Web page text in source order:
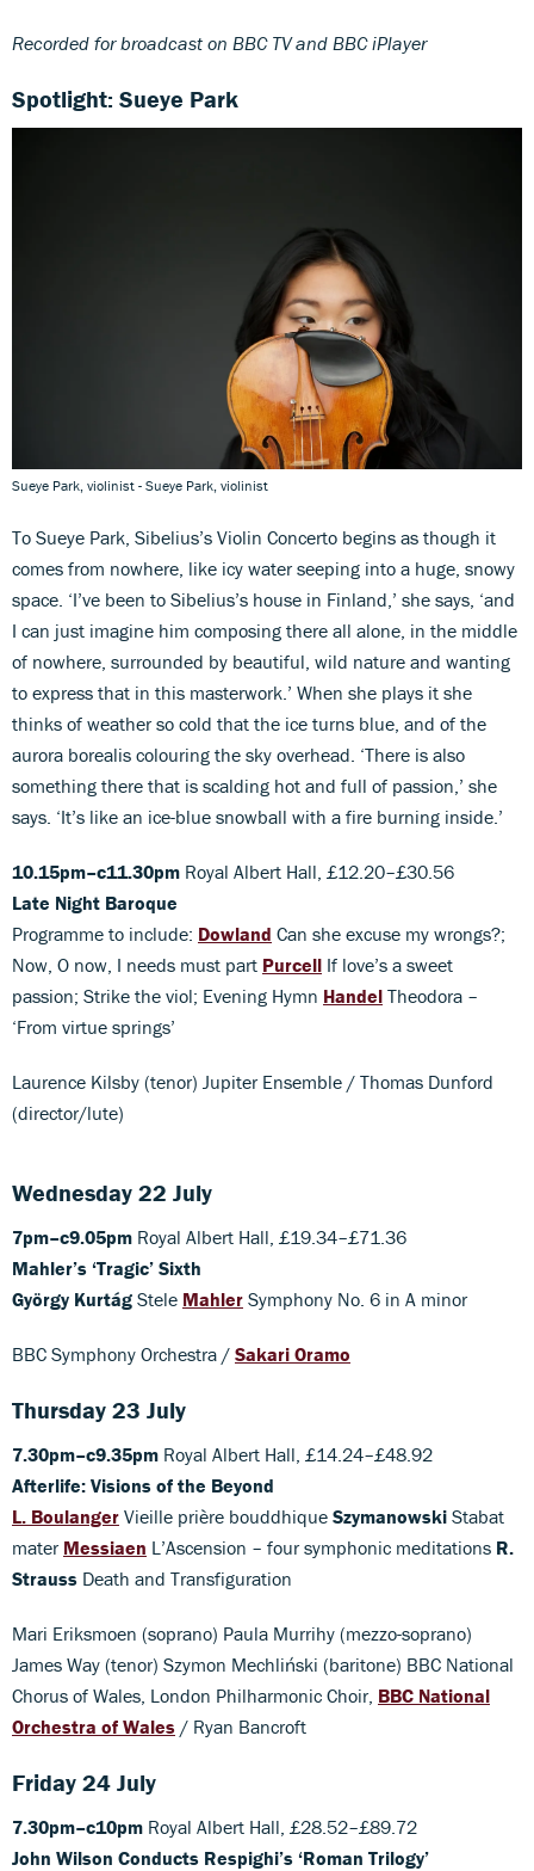
Recorded for broadcast on BBC TV and BBC iPlayer
Spotlight: Sueye Park
Sueye Park, violinist - Sueye Park, violinist
To Sueye Park, Sibelius’s Violin Concerto begins as though it
comes from nowhere, like icy water seeping into a huge, snowy
space. ‘I’ve been to Sibelius’s house in Finland,’ she says, ‘and
I can just imagine him composing there all alone, in the middle
of nowhere, surrounded by beautiful, wild nature and wanting
to express that in this masterwork.’ When she plays it she
thinks of weather so cold that the ice turns blue, and of the
aurora borealis colouring the sky overhead. ‘There is also
something there that is scalding hot and full of passion,’ she
says. ‘It’s like an ice-blue snowball with a fire burning inside.’
10.15pm–c11.30pm Royal Albert Hall, £12.20–£30.56
Late Night Baroque
Programme to include: Dowland Can she excuse my wrongs?;
Now, O now, I needs must part Purcell If love’s a sweet
passion; Strike the viol; Evening Hymn Handel Theodora –
‘From virtue springs’
Laurence Kilsby (tenor) Jupiter Ensemble / Thomas Dunford
(director/lute)
Wednesday 22 July
7pm–c9.05pm Royal Albert Hall, £19.34–£71.36
Mahler’s ‘Tragic’ Sixth
György Kurtág Stele Mahler Symphony No. 6 in A minor
BBC Symphony Orchestra / Sakari Oramo
Thursday 23 July
7.30pm–c9.35pm Royal Albert Hall, £14.24–£48.92
Afterlife: Visions of the Beyond
L. Boulanger Vieille prière bouddhique Szymanowski Stabat
mater Messiaen L’Ascension – four symphonic meditations R.
Strauss Death and Transfiguration
Mari Eriksmoen (soprano) Paula Murrihy (mezzo-soprano)
James Way (tenor) Szymon Mechliński (baritone) BBC National
Chorus of Wales, London Philharmonic Choir, BBC National
Orchestra of Wales / Ryan Bancroft
Friday 24 July
7.30pm–c10pm Royal Albert Hall, £28.52–£89.72
John Wilson Conducts Respighi’s ‘Roman Trilogy’